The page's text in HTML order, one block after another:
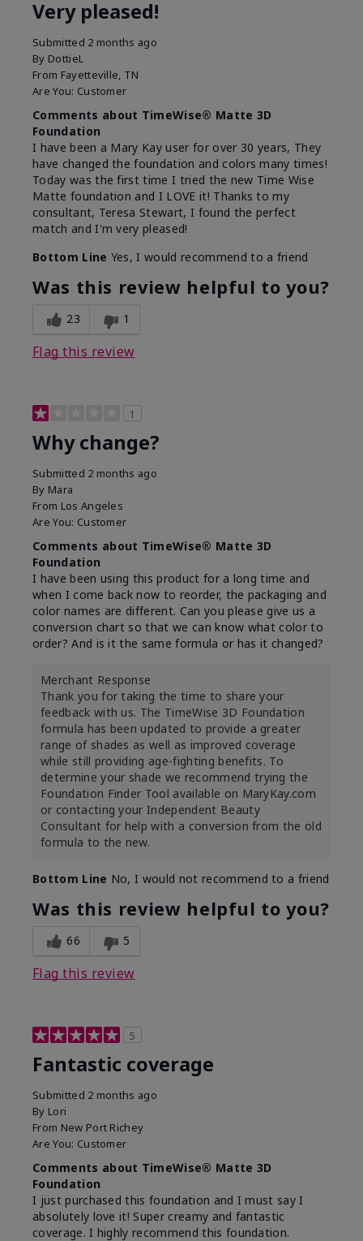
Very pleased!
Submitted 2 months ago
By DottieL
From Fayetteville, TN
Are You: Customer
Comments about TimeWise® Matte 3D
Foundation
I have been a Mary Kay user for over 30 years, They
have changed the foundation and colors many times!
Today was the first time I tried the new Time Wise
Matte foundation and I LOVE it! Thanks to my
consultant, Teresa Stewart, I found the perfect
match and I'm very pleased!
Bottom Line Yes, I would recommend to a friend
Was this review helpful to you?
23 1
Flag this review
1
Why change?
Submitted 2 months ago
By Mara
From Los Angeles
Are You: Customer
Comments about TimeWise® Matte 3D
Foundation
I have been using this product for a long time and
when I come back now to reorder, the packaging and
color names are different. Can you please give us a
conversion chart so that we can know what color to
order? And is it the same formula or has it changed?
Merchant Response
Thank you for taking the time to share your
feedback with us. The TimeWise 3D Foundation
formula has been updated to provide a greater
range of shades as well as improved coverage
while still providing age-fighting benefits. To
determine your shade we recommend trying the
Foundation Finder Tool available on MaryKay.com
or contacting your Independent Beauty
Consultant for help with a conversion from the old
formula to the new.
Bottom Line No, I would not recommend to a friend
Was this review helpful to you?
66 5
Flag this review
5
Fantastic coverage
Submitted 2 months ago
By Lori
From New Port Richey
Are You: Customer
Comments about TimeWise® Matte 3D
Foundation
I just purchased this foundation and I must say I
absolutely love it! Super creamy and fantastic
coverage. I highly recommend this foundation.